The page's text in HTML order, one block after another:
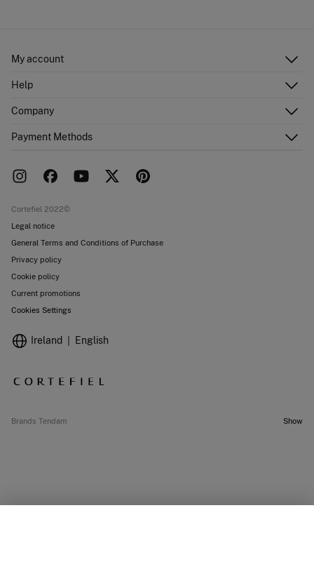
My account
Shipping addresses
Help
FAQ
Returns and cancellation
Company
Work with us
Payment Methods
Cortefiel 2022©
Legal notice
General Terms and Conditions of Purchase
Privacy policy
Cookie policy
Current promotions
Cookies Settings
Ireland English
Brands Tendam Show